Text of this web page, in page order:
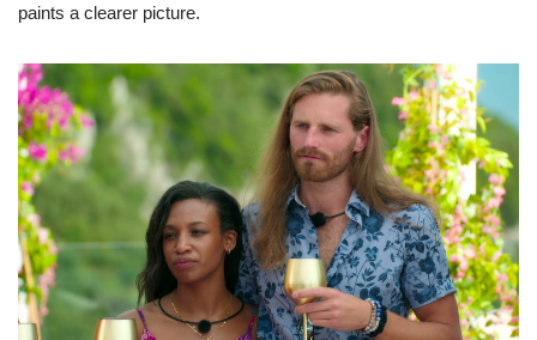
paints a clearer picture.